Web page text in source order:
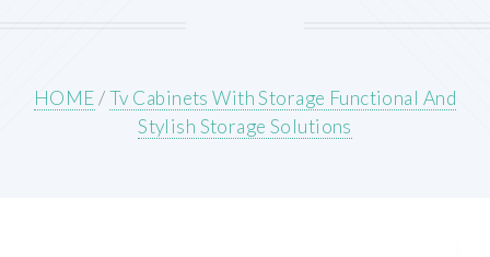
HOME/Tv Cabinets With Storage Functional And
Stylish Storage Solutions